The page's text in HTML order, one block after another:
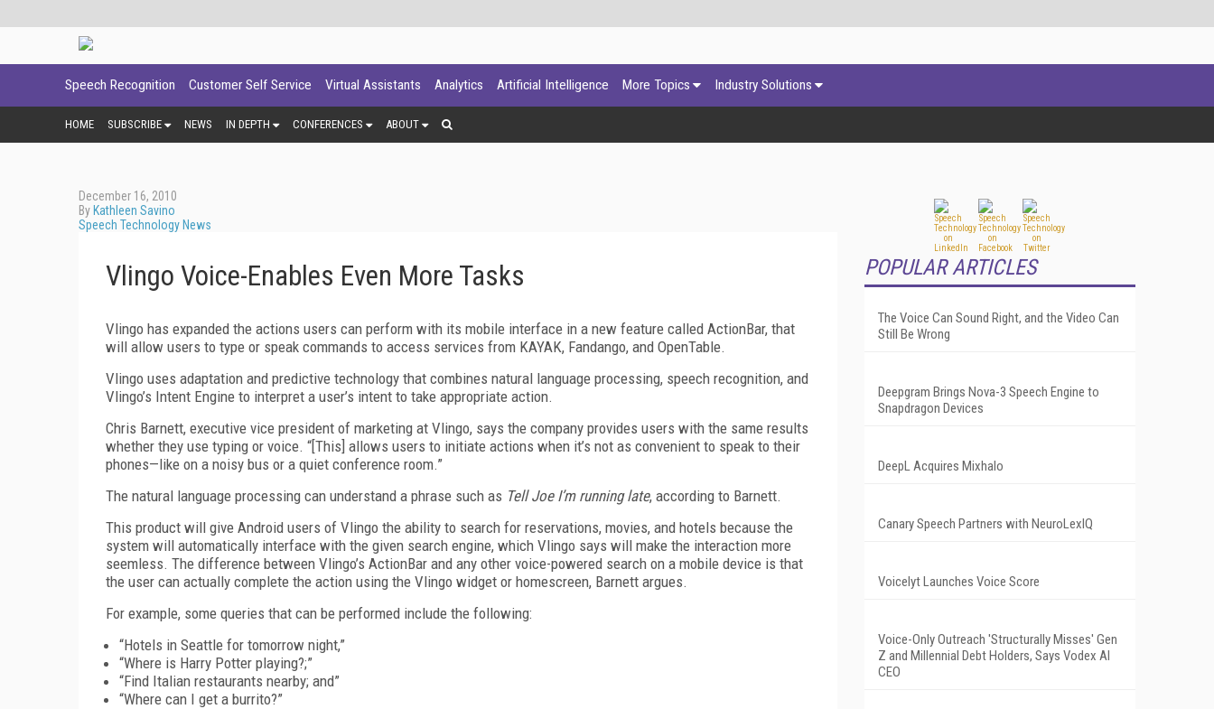
Speech Recognition Customer Self Service Virtual Assistants Analytics Artificial Intelligence More Topics Industry Solutions
HOME SUBSCRIBE NEWS IN DEPTH CONFERENCES ABOUT
December 16, 2010
By Kathleen Savino
Speech Technology News
Vlingo Voice-Enables Even More Tasks
Vlingo has expanded the actions users can perform with its mobile interface in a new feature called ActionBar, that
will allow users to type or speak commands to access services from KAYAK, Fandango, and OpenTable.
Vlingo uses adaptation and predictive technology that combines natural language processing, speech recognition, and
Vlingo’s Intent Engine to interpret a user’s intent to take appropriate action.
Chris Barnett, executive vice president of marketing at Vlingo, says the company provides users with the same results
whether they use typing or voice. “[This] allows users to initiate actions when it’s not as convenient to speak to their
phones—like on a noisy bus or a quiet conference room.”
The natural language processing can understand a phrase such as Tell Joe I’m running late, according to Barnett.
This product will give Android users of Vlingo the ability to search for reservations, movies, and hotels because the
system will automatically interface with the given search engine, which Vlingo says will make the interaction more
seemless. The difference between Vlingo’s ActionBar and any other voice-powered search on a mobile device is that
the user can actually complete the action using the Vlingo widget or homescreen, Barnett argues.
For example, some queries that can be performed include the following:
“Hotels in Seattle for tomorrow night,”
“Where is Harry Potter playing?;”
“Find Italian restaurants nearby; and”
“Where can I get a burrito?”
POPULAR ARTICLES
The Voice Can Sound Right, and the Video Can
Still Be Wrong
Deepgram Brings Nova-3 Speech Engine to
Snapdragon Devices
DeepL Acquires Mixhalo
Canary Speech Partners with NeuroLexIQ
Voicelyt Launches Voice Score
Voice-Only Outreach 'Structurally Misses' Gen
Z and Millennial Debt Holders, Says Vodex AI
CEO